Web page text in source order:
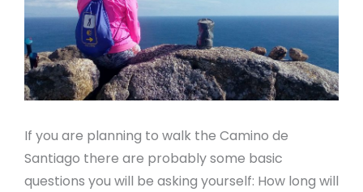
If you are planning to walk the Camino de
Santiago there are probably some basic
questions you will be asking yourself: How long will